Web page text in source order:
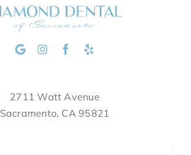
2711 Watt Avenue
Sacramento, CA 95821